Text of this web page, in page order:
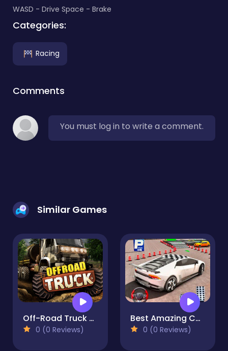
WASD - Drive Space - Brake
Categories:
Racing
Comments
You must log in to write a comment.
Similar Games
Off-Road Truck Driving 3d
0 (0 Reviews)
Best Amazing Car Parking - 3D simulaor
0 (0 Reviews)